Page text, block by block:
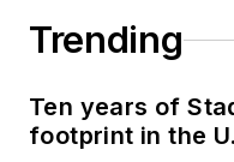
Trending
Ten years of
footprint in the